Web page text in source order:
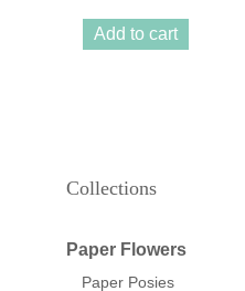
Add to cart
Collections
Paper Flowers
Paper Posies